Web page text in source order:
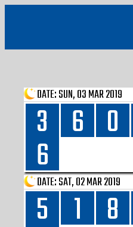
DATE:SUN, 03 MAR 2019
3 6 0
6
DATE:SAT, 02 MAR 2019
5 1 8